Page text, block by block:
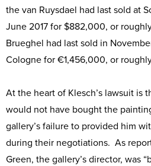
the van Ruysdael had last sold at
June 2017 for $882,000, or
Brueghel had last sold in
Cologne for €1,456,000, or
At the heart of Klesch’s lawsuit is
would not have bought the
gallery’s failure to provided him
during their negotiations. As
Green, the gallery’s director, was